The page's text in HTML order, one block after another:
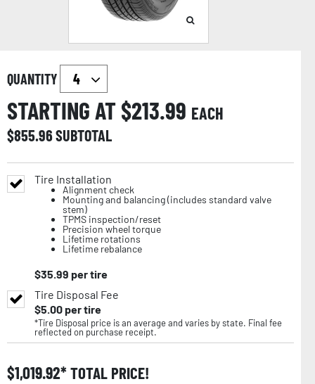
QUANTITY
STARTING AT $213.99 EACH
$855.96SUBTOTAL
Tire Installation
Alignment check
Mounting and balancing (includes standard valve
stem)
TPMS inspection/reset
Precision wheel torque
Lifetime rotations
Lifetime rebalance
$35.99 per tire
Tire Disposal Fee
$5.00per tire
*Tire Disposal price is an average and varies by state. Final fee
reflected on purchase receipt.
$1,019.92 TOTAL PRICE!